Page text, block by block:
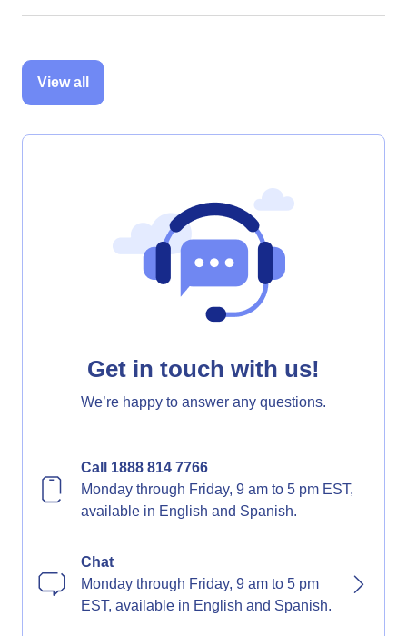
View all
Get in touch with us!
We’re happy to answer any questions.
Call 1888 814 7766
Monday through Friday, 9 am to 5 pm EST,
available in English and Spanish.
Chat
Monday through Friday, 9 am to 5 pm
EST, available in English and Spanish.